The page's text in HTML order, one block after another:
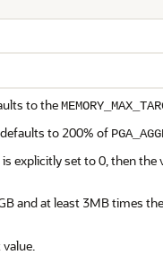
to the
defaults to 200% of
is explicitly set to 0, then the
and at least 3MB times the